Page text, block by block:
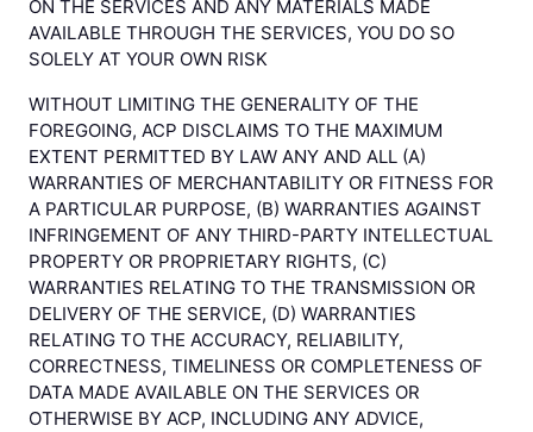
ON THE SERVICES AND ANY MATERIALS MADE
AVAILABLE THROUGH THE SERVICES, YOU DO SO
SOLELY AT YOUR OWN RISK
WITHOUT LIMITING THE GENERALITY OF THE
FOREGOING, ACP DISCLAIMS TO THE MAXIMUM
EXTENT PERMITTED BY LAW ANY AND ALL (A)
WARRANTIES OF MERCHANTABILITY OR FITNESS FOR
A PARTICULAR PURPOSE, (B) WARRANTIES AGAINST
INFRINGEMENT OF ANY THIRD-PARTY INTELLECTUAL
PROPERTY OR PROPRIETARY RIGHTS, (C)
WARRANTIES RELATING TO THE TRANSMISSION OR
DELIVERY OF THE SERVICE, (D) WARRANTIES
RELATING TO THE ACCURACY, RELIABILITY,
CORRECTNESS, TIMELINESS OR COMPLETENESS OF
DATA MADE AVAILABLE ON THE SERVICES OR
OTHERWISE BY ACP, INCLUDING ANY ADVICE,